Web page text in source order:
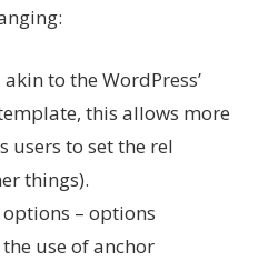
to the WordPress’
this allows more
users to set the rel
things).
– options
use of anchor